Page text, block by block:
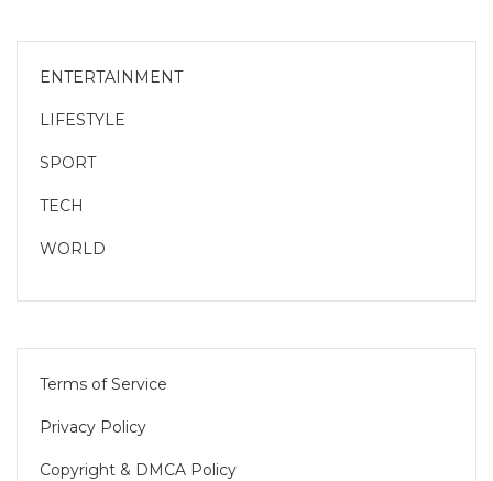
ENTERTAINMENT
LIFESTYLE
SPORT
TECH
WORLD
Terms of Service
Privacy Policy
Copyright & DMCA Policy